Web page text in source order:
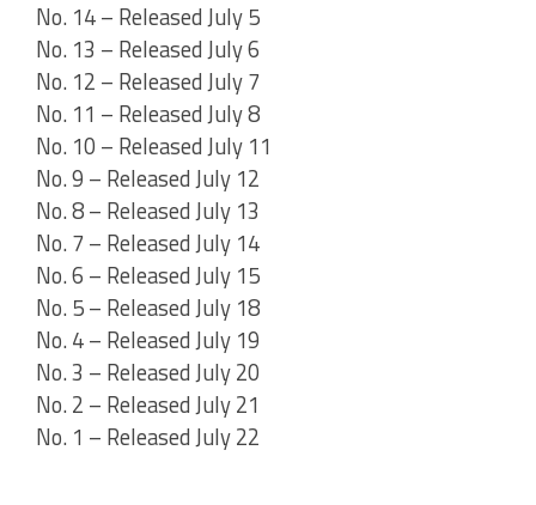
No. 14 – Released July 5
No. 13 – Released July 6
No. 12 – Released July 7
No. 11 – Released July 8
No. 10 – Released July 11
No. 9 – Released July 12
No. 8 – Released July 13
No. 7 – Released July 14
No. 6 – Released July 15
No. 5 – Released July 18
No. 4 – Released July 19
No. 3 – Released July 20
No. 2 – Released July 21
No. 1 – Released July 22